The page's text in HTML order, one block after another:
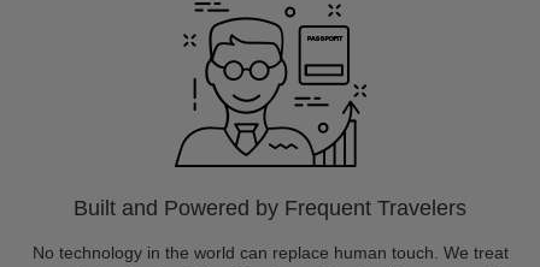
Built and Powered by Frequent Travelers
No technology in the world can replace human touch. We treat